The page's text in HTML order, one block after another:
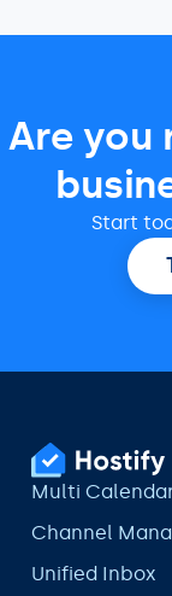
Are you
Start
Multi
Channel
Unified Inbox